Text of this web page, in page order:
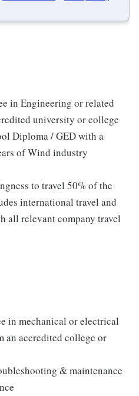
in Engineering or related
university or college
Diploma / GED with a
of Wind industry
to travel 50% of the
international travel and
all relevant company travel
in mechanical or electrical
an accredited college or
& maintenance